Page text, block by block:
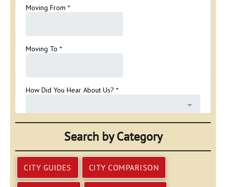
Search by Category
CITY GUIDES CITY COMPARISON